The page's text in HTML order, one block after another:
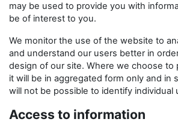
may be used to provide you with
be of interest to you.
We monitor the use of the website to
and understand our users better in
design of our site. Where we choose to
it will be in aggregated form only and in
will not be possible to identify individual
Access to information